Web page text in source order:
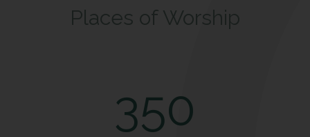
Places of Worship
350